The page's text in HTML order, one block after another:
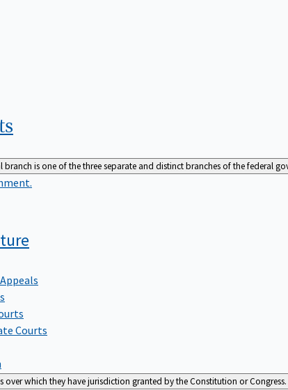
branch is one of the three separate and distinct branches of the federal
Courts
over which they have jurisdiction granted by the Constitution or Congress.